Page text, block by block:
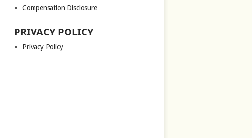
Compensation Disclosure
PRIVACY POLICY
Privacy Policy